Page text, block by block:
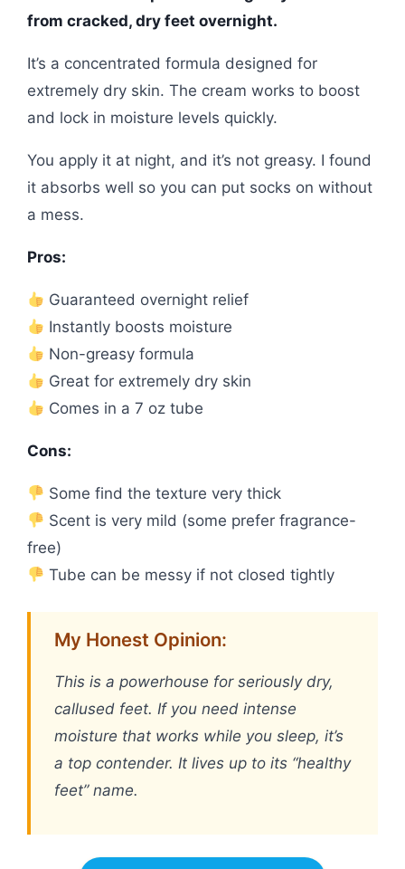
from cracked, dry feet overnight.
It’s a concentrated formula designed for
extremely dry skin. The cream works to boost
and lock in moisture levels quickly.
You apply it at night, and it’s not greasy. I found
it absorbs well so you can put socks on without
a mess.
Pros:
Guaranteed overnight relief
Instantly boosts moisture
Non-greasy formula
Great for extremely dry skin
Comes in a 7 oz tube
Cons:
Some find the texture very thick
Scent is very mild (some prefer fragrance-
free)
Tube can be messy if not closed tightly
My Honest Opinion:
This is a powerhouse for seriously dry,
callused feet. If you need intense
moisture that works while you sleep, it’s
a top contender. It lives up to its “healthy
feet” name.